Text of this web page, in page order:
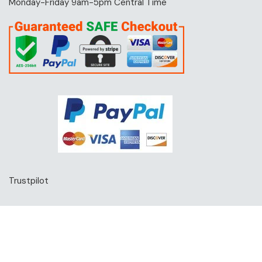
Monday-Friday 9am-5pm Central Time
Trustpilot